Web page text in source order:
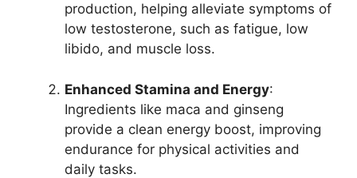
production, helping alleviate symptoms of
low testosterone, such as fatigue, low
libido, and muscle loss.
Enhanced Stamina and Energy:
Ingredients like maca and ginseng
provide a clean energy boost, improving
endurance for physical activities and
daily tasks.